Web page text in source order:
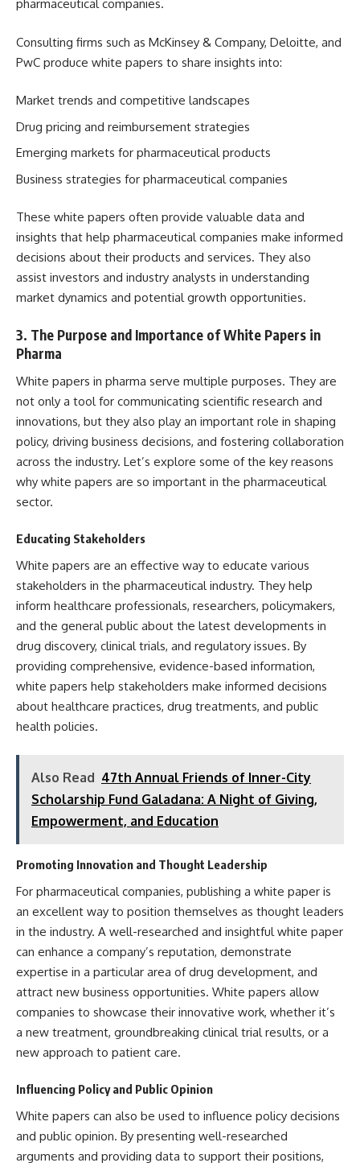
pharmaceutical companies.
Consulting firms such as McKinsey & Company, Deloitte, and
PwC produce white papers to share insights into:
Market trends and competitive landscapes
Drug pricing and reimbursement strategies
Emerging markets for pharmaceutical products
Business strategies for pharmaceutical companies
These white papers often provide valuable data and
insights that help pharmaceutical companies make informed
decisions about their products and services. They also
assist investors and industry analysts in understanding
market dynamics and potential growth opportunities.
3. The Purpose and Importance of White Papers in
Pharma
White papers in pharma serve multiple purposes. They are
not only a tool for communicating scientific research and
innovations, but they also play an important role in shaping
policy, driving business decisions, and fostering collaboration
across the industry. Let’s explore some of the key reasons
why white papers are so important in the pharmaceutical
sector.
Educating Stakeholders
White papers are an effective way to educate various
stakeholders in the pharmaceutical industry. They help
inform healthcare professionals, researchers, policymakers,
and the general public about the latest developments in
drug discovery, clinical trials, and regulatory issues. By
providing comprehensive, evidence-based information,
white papers help stakeholders make informed decisions
about healthcare practices, drug treatments, and public
health policies.
Also Read 47th Annual Friends of Inner-City
Scholarship Fund Galadana: A Night of Giving,
Empowerment, and Education
Promoting Innovation and Thought Leadership
For pharmaceutical companies, publishing a white paper is
an excellent way to position themselves as thought leaders
in the industry. A well-researched and insightful white paper
can enhance a company’s reputation, demonstrate
expertise in a particular area of drug development, and
attract new business opportunities. White papers allow
companies to showcase their innovative work, whether it’s
a new treatment, groundbreaking clinical trial results, or a
new approach to patient care.
Influencing Policy and Public Opinion
White papers can also be used to influence policy decisions
and public opinion. By presenting well-researched
arguments and providing data to support their positions,